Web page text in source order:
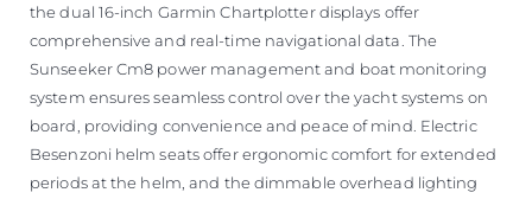
the dual 16-inch Garmin Chartplotter displays offer
comprehensive and real-time navigational data. The
Sunseeker Cm8 power management and boat monitoring
system ensures seamless control over the yacht systems on
board, providing convenience and peace of mind. Electric
Besenzoni helm seats offer ergonomic comfort for extended
periods at the helm, and the dimmable overhead lighting